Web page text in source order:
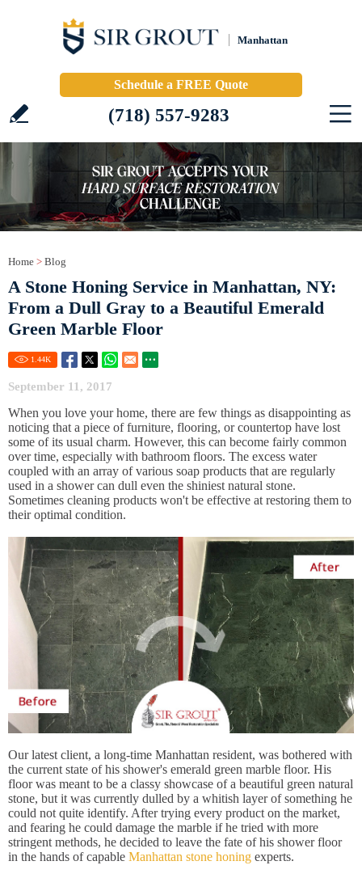
Manhattan
Schedule a FREE Quote
(718) 557-9283
Home > Blog
A Stone Honing Service in Manhattan, NY:
From a Dull Gray to a Beautiful Emerald
Green Marble Floor
1.44K
September 11, 2017
When you love your home, there are few things as disappointing as
noticing that a piece of furniture, flooring, or countertop have lost
some of its usual charm. However, this can become fairly common
over time, especially with bathroom floors. The excess water
coupled with an array of various soap products that are regularly
used in a shower can dull even the shiniest natural stone.
Sometimes cleaning products won't be effective at restoring them to
their optimal condition.
Our latest client, a long-time Manhattan resident, was bothered with
the current state of his shower's emerald green marble floor. His
floor was meant to be a classy showcase of a beautiful green natural
stone, but it was currently dulled by a whitish layer of something he
could not quite identify. After trying every product on the market,
and fearing he could damage the marble if he tried with more
stringent methods, he decided to leave the fate of his shower floor
in the hands of capable Manhattan stone honing experts.